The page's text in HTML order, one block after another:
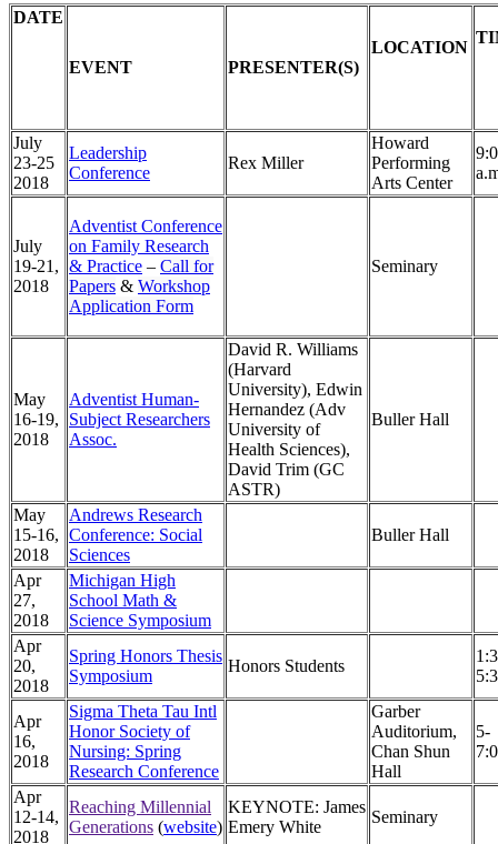
DATE
EVENT PRESENTER(S)
LOCATION
July
23-25
2018
Leadership
Conference
Rex Miller
Howard
Performing
Arts Center
July
19-21,
2018
Adventist Conference
on Family Research
& Practice – Call for
Papers & Workshop
Application Form
Seminary
May
16-19,
2018
Adventist Human-
Subject Researchers
Assoc.
David R. Williams
(Harvard
University), Edwin
Hernandez (Adv
University of
Health Sciences),
David Trim (GC
ASTR)
Buller Hall
May
15-16,
2018
Andrews Research
Conference: Social
Sciences
Buller Hall
Apr
27,
2018
Michigan High
School Math &
Science Symposium
Apr
20,
2018
Spring Honors Thesis
Symposium
Honors Students
Apr
16,
2018
Sigma Theta Tau Intl
Honor Society of
Nursing: Spring
Research Conference
Garber
Auditorium,
Chan Shun
Hall
5-
Apr
12-14,
2018
Reaching Millennial
Generations (website)
KEYNOTE: James
Emery White
Seminary